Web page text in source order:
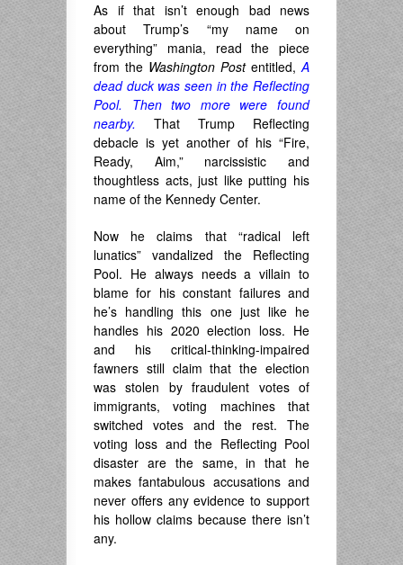
As if that isn’t enough bad news
about Trump’s “my name on
everything” mania, read the piece
from the Washington Postentitled,A
dead duck was seen in the Reflecting
Pool. Then two more were found
nearby. That Trump Reflecting
debacle is yet another of his “Fire,
Ready, Aim,” narcissistic and
thoughtless acts, just like putting his
name of the Kennedy Center.
Now he claims that “radical left
lunatics” vandalized the Reflecting
Pool. He always needs a villain to
blame for his constant failures and
he’s handling this one just like he
handles his 2020 election loss. He
and his critical-thinking-impaired
fawners still claim that the election
was stolen by fraudulent votes of
immigrants, voting machines that
switched votes and the rest. The
voting loss and the Reflecting Pool
disaster are the same, in that he
makes fantabulous accusations and
never offers any evidence to support
his hollow claims because there isn’t
any.